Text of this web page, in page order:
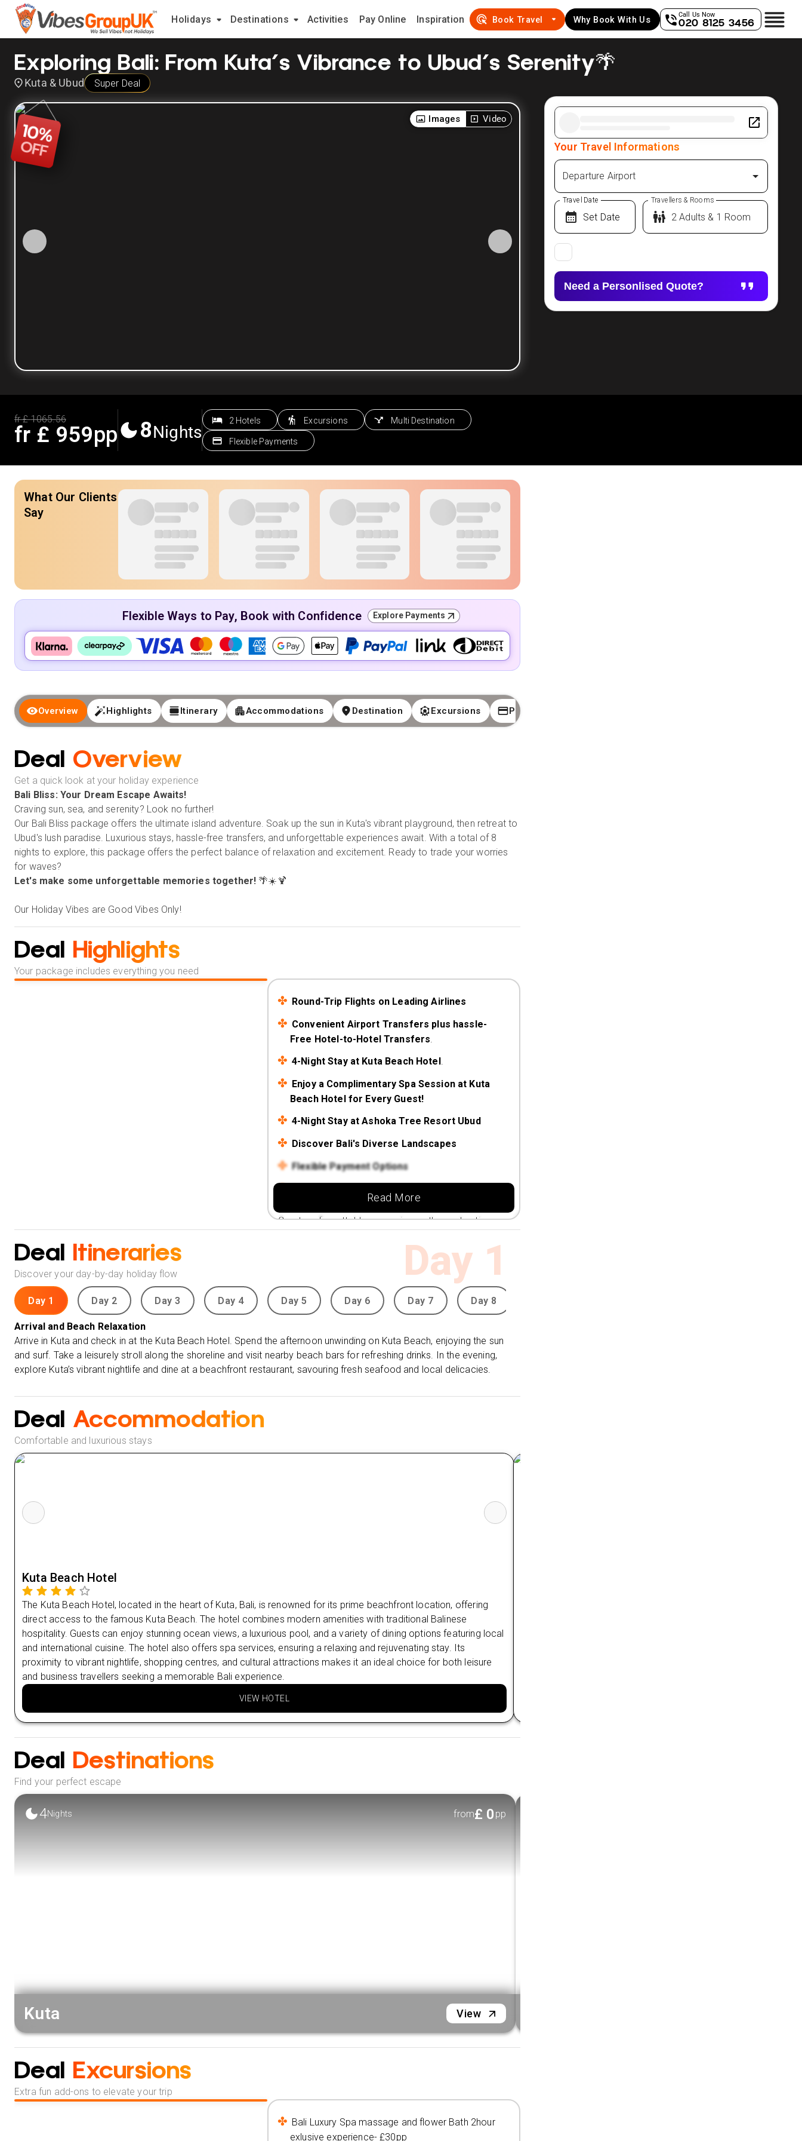
Holidays Destinations Activities Pay Online Inspiration Book Travel Why Book With Us
Call Us Now
020 8125 3456
Exploring Bali: From Kuta's Vibrance to Ubud's Serenity🌴
Kuta & Ubud Super Deal
10%
OFF
Images Video
fr £1065.56
fr £ 959pp 8Nights
2 Hotels Excursions Multi Destination
Flexible Payments
What Our Clients
Say
Flexible Ways to Pay, Book with Confidence Explore Payments
Overview Highlights Itinerary Accommodations Destination Excursions Payment
Deal Overview
Get a quick look at your holiday experience
Bali Bliss: Your Dream Escape Awaits!
Craving sun, sea, and serenity? Look no further!
Our Bali Bliss package offers the ultimate island adventure. Soak up the sun in Kuta's vibrant playground, then retreat to
Ubud's lush paradise. Luxurious stays, hassle-free transfers, and unforgettable experiences await. With a total of 8
nights to explore, this package offers the perfect balance of relaxation and excitement. Ready to trade your worries
for waves?
Let's make some unforgettable memories together! 🌴☀️🍹
Our Holiday Vibes are Good Vibes Only!
Deal Highlights
Your package includes everything you need
Round-Trip Flights on Leading Airlines
Convenient Airport Transfers plus hassle-
Free Hotel-to-Hotel Transfers.
4-Night Stay at Kuta Beach Hotel .
Enjoy a Complimentary Spa Session at Kuta
Beach Hotel for Every Guest!
4-Night Stay at Ashoka Tree Resort Ubud
Discover Bali's Diverse Landscapes
Flexible Payment Options
Create unforgettable memories on the enchanting
Read More
Deal Itineraries
Discover your day-by-day holiday flow Day 1
Day 1 Day 2 Day 3 Day 4 Day 5 Day 6 Day 7 Day 8
Arrival and Beach Relaxation
Arrive in Kuta and check in at the Kuta Beach Hotel. Spend the afternoon unwinding on Kuta Beach, enjoying the sun
and surf. Take a leisurely stroll along the shoreline and visit nearby beach bars for refreshing drinks. In the evening,
explore Kuta’s vibrant nightlife and dine at a beachfront restaurant, savouring fresh seafood and local delicacies.
Deal Accommodation
Comfortable and luxurious stays
Kuta Beach Hotel
The Kuta Beach Hotel, located in the heart of Kuta, Bali, is renowned for its prime beachfront location, offering
direct access to the famous Kuta Beach. The hotel combines modern amenities with traditional Balinese
hospitality. Guests can enjoy stunning ocean views, a luxurious pool, and a variety of dining options featuring local
and international cuisine. The hotel also offers spa services, ensuring a relaxing and rejuvenating stay. Its
proximity to vibrant nightlife, shopping centres, and cultural attractions makes it an ideal choice for both leisure
and business travellers seeking a memorable Bali experience.
VIEW HOTEL
Deal Destinations
Find your perfect escape
4Nights from£ 0 pp
Kuta View
Deal Excursions
Extra fun add-ons to elevate your trip
Bali Luxury Spa massage and flower Bath 2hour
exlusive experience- £30pp
Your Travel Informations
Departure Airport
Travel Date Travellers & Rooms
Need a Personlised Quote?